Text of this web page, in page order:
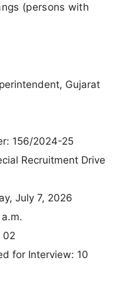
(persons with
Gujarat
156/2024-25
Recruitment Drive
July 7, 2026
02
for Interview: 10